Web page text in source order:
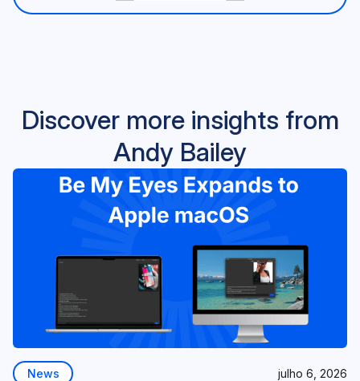
Discover more insights from
Andy Bailey
News julho 6, 2026